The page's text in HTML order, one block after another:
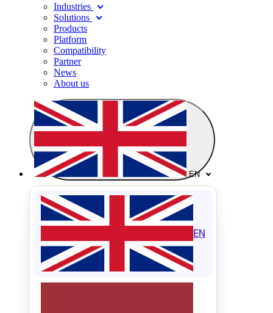
Industries
Solutions
Products
Platform
Compatibility
Partner
News
About us
EN
EN